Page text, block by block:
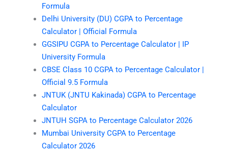
Formula
Delhi University (DU) CGPA to Percentage
Calculator | Official Formula
GGSIPU CGPA to Percentage Calculator | IP
University Formula
CBSE Class 10 CGPA to Percentage Calculator |
Official 9.5 Formula
JNTUK (JNTU Kakinada) CGPA to Percentage
Calculator
JNTUH SGPA to Percentage Calculator 2026
Mumbai University CGPA to Percentage
Calculator 2026